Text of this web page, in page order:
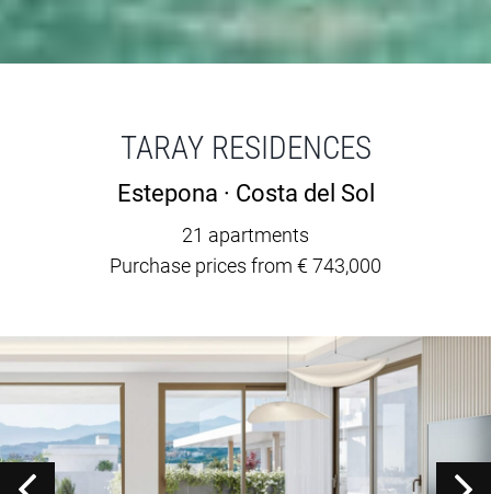
TARAY RESIDENCES
Estepona · Costa del Sol
21 apartments
Purchase prices from € 743,000